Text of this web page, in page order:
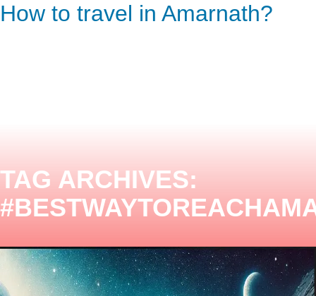
ENQUIRY HERE
TAG ARCHIVES:
How to travel in Amarnath?